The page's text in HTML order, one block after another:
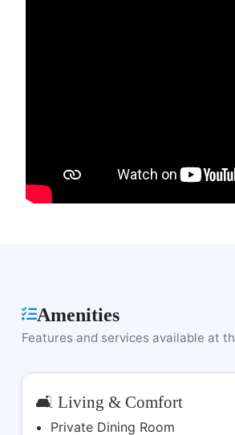
Amenities
Features and services available at
🛋️ Living & Comfort
Private Dining Room